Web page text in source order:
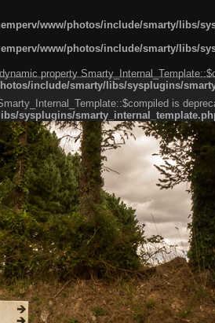
www/photos/include/smarty/libs/
www/photos/include/smarty/libs/
property
include/smarty/libs/sysplugins/
is
sysplugins/